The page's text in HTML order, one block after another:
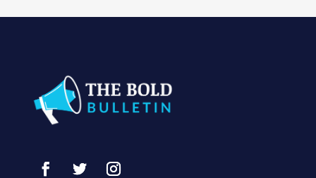
Concrete Patio Installation
Consultant
Contractor
counseling